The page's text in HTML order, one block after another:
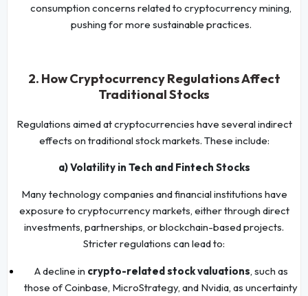
consumption concerns related to cryptocurrency mining,
pushing for more sustainable practices.
2. How Cryptocurrency Regulations Affect
Traditional Stocks
Regulations aimed at cryptocurrencies have several indirect
effects on traditional stock markets. These include:
a) Volatility in Tech and Fintech Stocks
Many technology companies and financial institutions have
exposure to cryptocurrency markets, either through direct
investments, partnerships, or blockchain-based projects.
Stricter regulations can lead to:
A decline in crypto-related stock valuations, such as
those of Coinbase, MicroStrategy, and Nvidia, as uncertainty